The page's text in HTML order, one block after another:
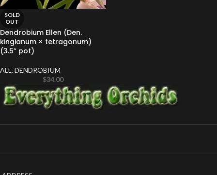
SOLD
OUT
Dendrobium Ellen (Den.
kingianum × tetragonum)
(3.5” pot)
ALL , DENDROBIUM
$34.00